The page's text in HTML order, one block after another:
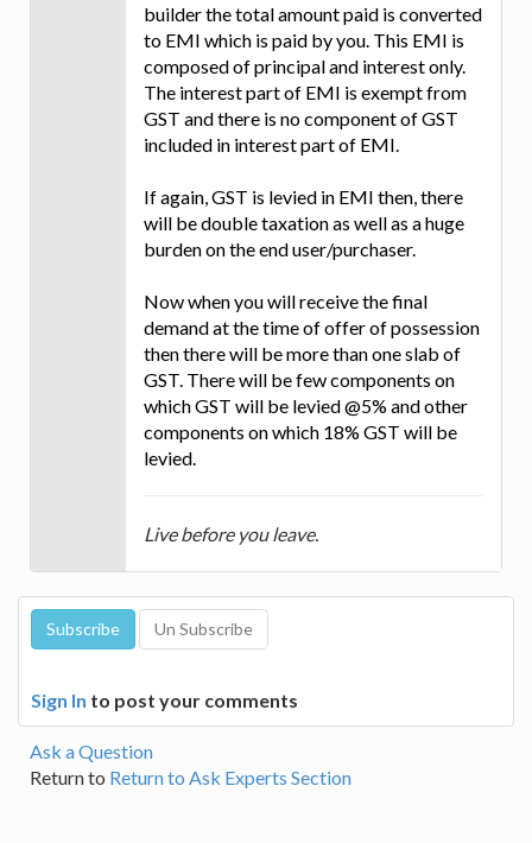
builder the total amount paid is converted
to EMI which is paid by you. This EMI is
composed of principal and interest only.
The interest part of EMI is exempt from
GST and there is no component of GST
included in interest part of EMI.
If again, GST is levied in EMI then, there
will be double taxation as well as a huge
burden on the end user/purchaser.
Now when you will receive the final
demand at the time of offer of possession
then there will be more than one slab of
GST. There will be few components on
which GST will be levied @5% and other
components on which 18% GST will be
levied.
Live before you leave.
Sign In to post your comments
Ask a Question
Return to Return to Ask Experts Section